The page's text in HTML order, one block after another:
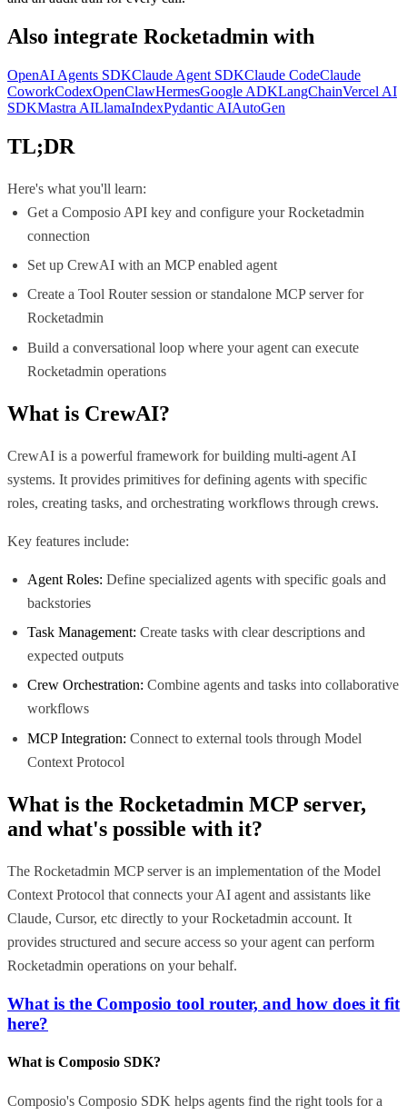
Also integrate Rocketadmin with
OpenAI Agents SDKClaude Agent SDKClaude CodeClaude
CoworkCodexOpenClawHermesGoogle ADKLangChainVercel AI
SDKMastra AILlamaIndexPydantic AIAutoGen
TL;DR
Here's what you'll learn:
Get a Composio API key and configure your Rocketadmin
connection
Set up CrewAI with an MCP enabled agent
Create a Tool Router session or standalone MCP server for
Rocketadmin
Build a conversational loop where your agent can execute
Rocketadmin operations
What is CrewAI?
CrewAI is a powerful framework for building multi-agent AI
systems. It provides primitives for defining agents with specific
roles, creating tasks, and orchestrating workflows through crews.
Key features include:
Agent Roles: Define specialized agents with specific goals and
backstories
Task Management: Create tasks with clear descriptions and
expected outputs
Crew Orchestration: Combine agents and tasks into collaborative
workflows
MCP Integration: Connect to external tools through Model
Context Protocol
What is the Rocketadmin MCP server,
and what's possible with it?
The Rocketadmin MCP server is an implementation of the Model
Context Protocol that connects your AI agent and assistants like
Claude, Cursor, etc directly to your Rocketadmin account. It
provides structured and secure access so your agent can perform
Rocketadmin operations on your behalf.
What is the Composio tool router, and how does it fit
here?
What is Composio SDK?
Composio's Composio SDK helps agents find the right tools for a